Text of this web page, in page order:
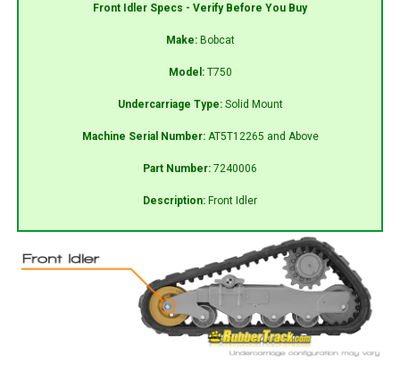
Front Idler Specs - Verify Before You Buy
Make: Bobcat
Model: T750
Undercarriage Type: Solid Mount
Machine Serial Number: AT5T12265 and Above
Part Number: 7240006
Description: Front Idler